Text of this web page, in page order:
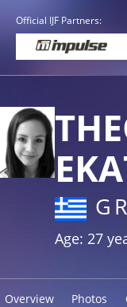
Official IJF Partners:
Age: 27
Overview Photos